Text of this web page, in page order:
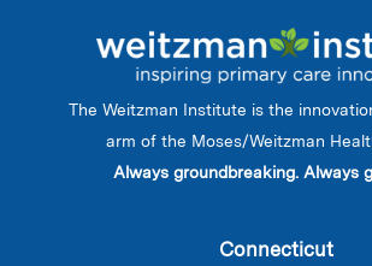
The Weitzman Institute is the
arm of the Moses/Weitzman
Always groundbreaking. Always
Connecticut